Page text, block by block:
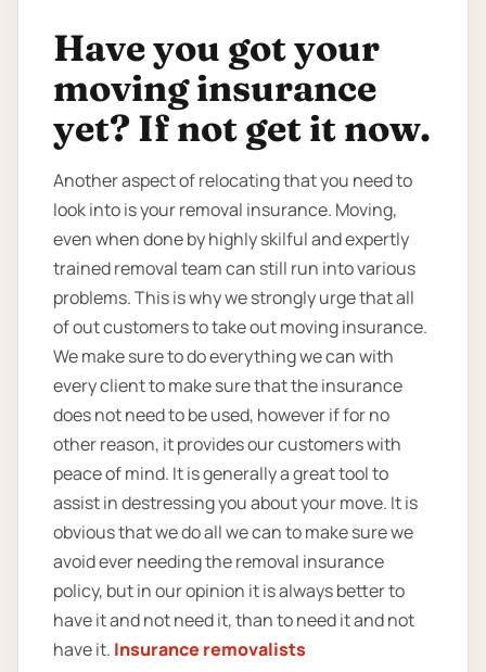
Have you got your
moving insurance
yet? If not get it now.
Another aspect of relocating that you need to
look into is your removal insurance. Moving,
even when done by highly skilful and expertly
trained removal team can still run into various
problems. This is why we strongly urge that all
of out customers to take out moving insurance.
We make sure to do everything we can with
every client to make sure that the insurance
does not need to be used, however if for no
other reason, it provides our customers with
peace of mind. It is generally a great tool to
assist in destressing you about your move. It is
obvious that we do all we can to make sure we
avoid ever needing the removal insurance
policy, but in our opinion it is always better to
have it and not need it, than to need it and not
have it. Insurance removalists